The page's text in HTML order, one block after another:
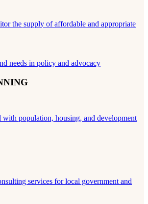
the supply of affordable and appropriate
needs in policy and advocacy
with population, housing, and development
services for local government and